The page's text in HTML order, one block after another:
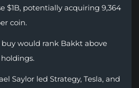
$1B, potentially acquiring 9,364
coin.
buy would rank Bakkt above
Saylor led Strategy, Tesla, and